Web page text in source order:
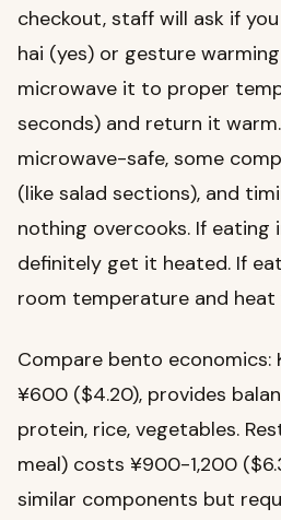
checkout, staff will ask if
hai (yes) or gesture
microwave it to proper
seconds) and return it
microwave-safe, some
(like salad sections), and
nothing overcooks. If eating
definitely get it heated. If
room temperature and heat
Compare bento economics:
¥600 ($4.20), provides
protein, rice, vegetables.
meal) costs ¥900-1,200
similar components but